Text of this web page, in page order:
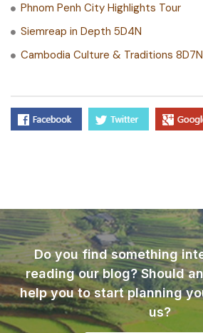
Phnom Penh City Highlights Tour
Siemreap in Depth 5D4N
Cambodia Culture & Traditions 8D7N
Do you find something
reading our blog? Should
help you to start planning
us?